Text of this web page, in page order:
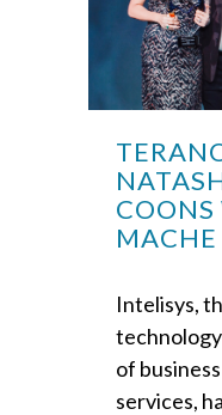
Intelisys,
of
services,